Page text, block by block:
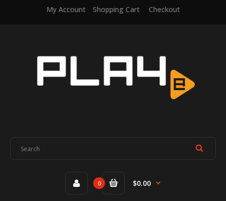
My Account Shopping Cart Checkout
0 $0.00